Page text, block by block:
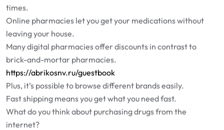
times.
Online pharmacies let you get your medications without
leaving your house.
Many digital pharmacies offer discounts in contrast to
brick-and-mortar pharmacies.
https://abrikosnv.ru/guestbook
Plus, it’s possible to browse different brands easily.
Fast shipping means you get what you need fast.
What do you think about purchasing drugs from the
internet?